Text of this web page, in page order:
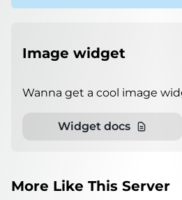
Image widget
Wanna get a cool image
Widget docs
More Like This Server